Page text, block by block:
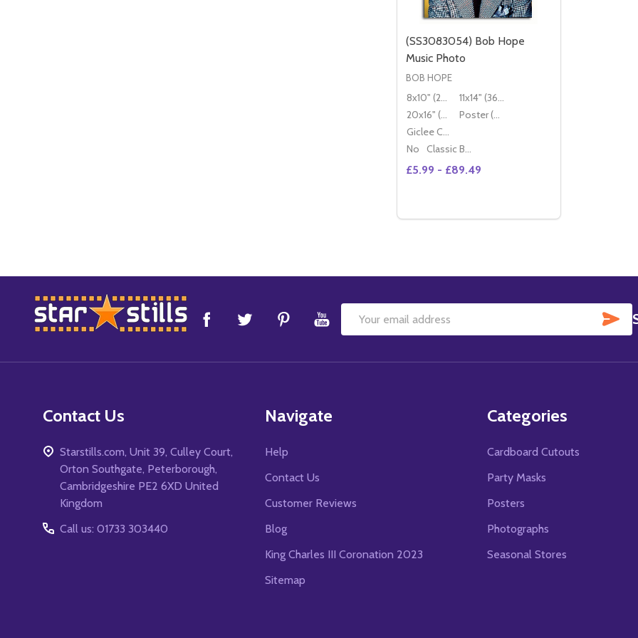
(SS3083054) Bob Hope
Music Photo
BOB HOPE
8x10" (20x25cm)
11x14" (36x28cm)
20x16" (50x40cm)
Poster (60x50cm)
Giclee Canvas (50x40cm)
No
Classic Black Wood Moulding
£5.99 - £89.49
DECREASE QUANTITY OF (SS3083054)
INCREASE QUANTITY OF
Footer
Start
Email
Contact Us
Starstills.com, Unit 39, Culley Court,
Orton Southgate, Peterborough,
Cambridgeshire PE2 6XD United
Kingdom
Call us: 01733 303440
Navigate
Help
Contact Us
Customer Reviews
Blog
King Charles III Coronation 2023
Sitemap
Categories
Cardboard Cutouts
Party Masks
Posters
Photographs
Seasonal Stores